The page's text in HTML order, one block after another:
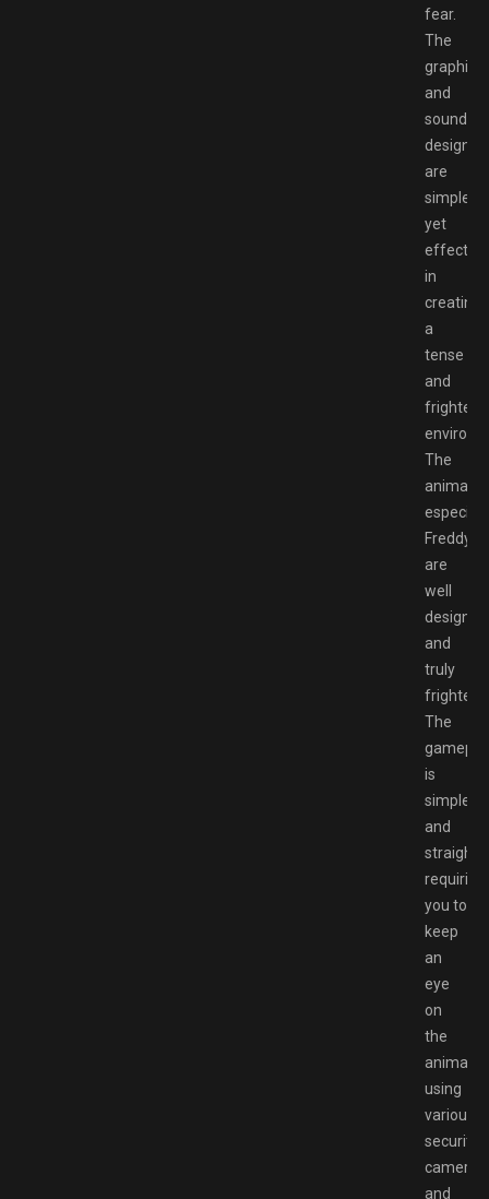
fear.
The
graphics
and
sound
design
are
simple
yet
effective
in
creating
a
tense
and
The
Freddy,
are
well
designed
and
truly
The
is
simple
and
requiring
you to
keep
an
eye
on
the
using
various
security
cameras
and